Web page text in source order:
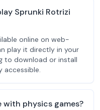
Sprunki Rotrizi
online on web-
play it directly in your
to download or install
accessible.
with physics games?